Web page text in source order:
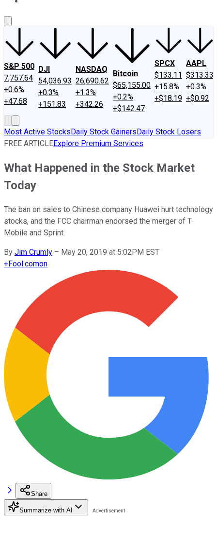
S&P 500
7,757.64
+0.6%
+47.68
DJI
54,036.93
+0.3%
+151.83
NASDAQ
26,690.62
+1.3%
+342.26
Bitcoin
$65,155.00
+0.2%
+$142.47
SPCX
$133.11
+15.8%
+$18.19
AAPL
$313.33
+0.3%
+$0.92
Most Active StocksDaily Stock GainersDaily Stock Losers
FREE ARTICLEExplore Premium Services
What Happened in the Stock Market
Today
The ban on sales to Chinese company Huawei hurt technology
stocks, and the FCC chairman endorsed the merger of T-
Mobile and Sprint.
By Jim Crumly – May 20, 2019 at 5:02PM EST
+Fool.comon
Share
Summarize with AI